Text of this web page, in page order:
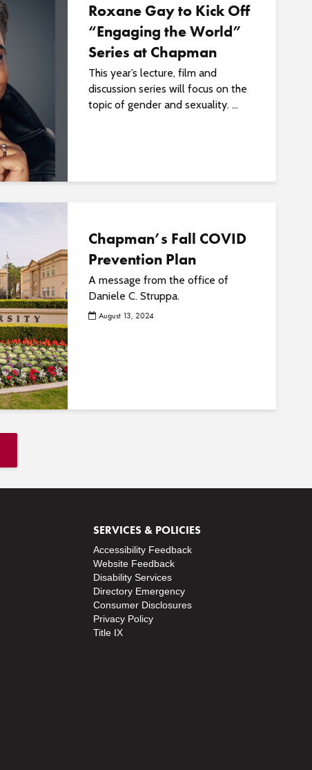
Roxane Gay to Kick Off
“Engaging the World”
Series at Chapman
This year’s lecture, film and
discussion series will focus on the
topic of gender and sexuality. ...
Chapman’s Fall COVID
Prevention Plan
A message from the office of
Daniele C. Struppa.
August 13, 2024
SERVICES & POLICIES
Accessibility Feedback
Website Feedback
Disability Services
Directory Emergency
Consumer Disclosures
Privacy Policy
Title IX